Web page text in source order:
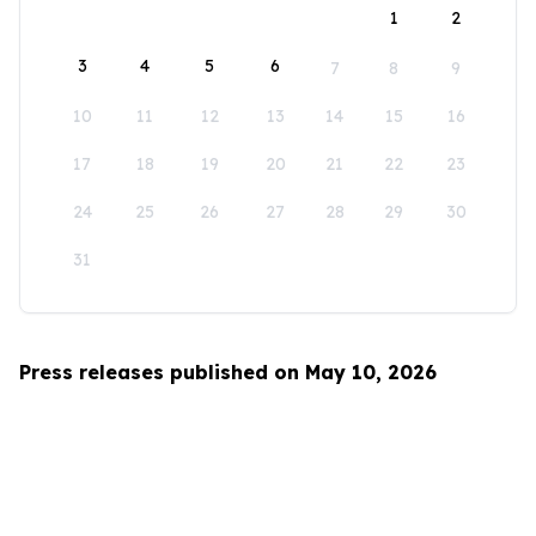
1 2
3 4 5 6 7 8 9
10 11 12 13 14 15 16
17 18 19 20 21 22 23
24 25 26 27 28 29 30
31
Press releases published on May 10, 2026